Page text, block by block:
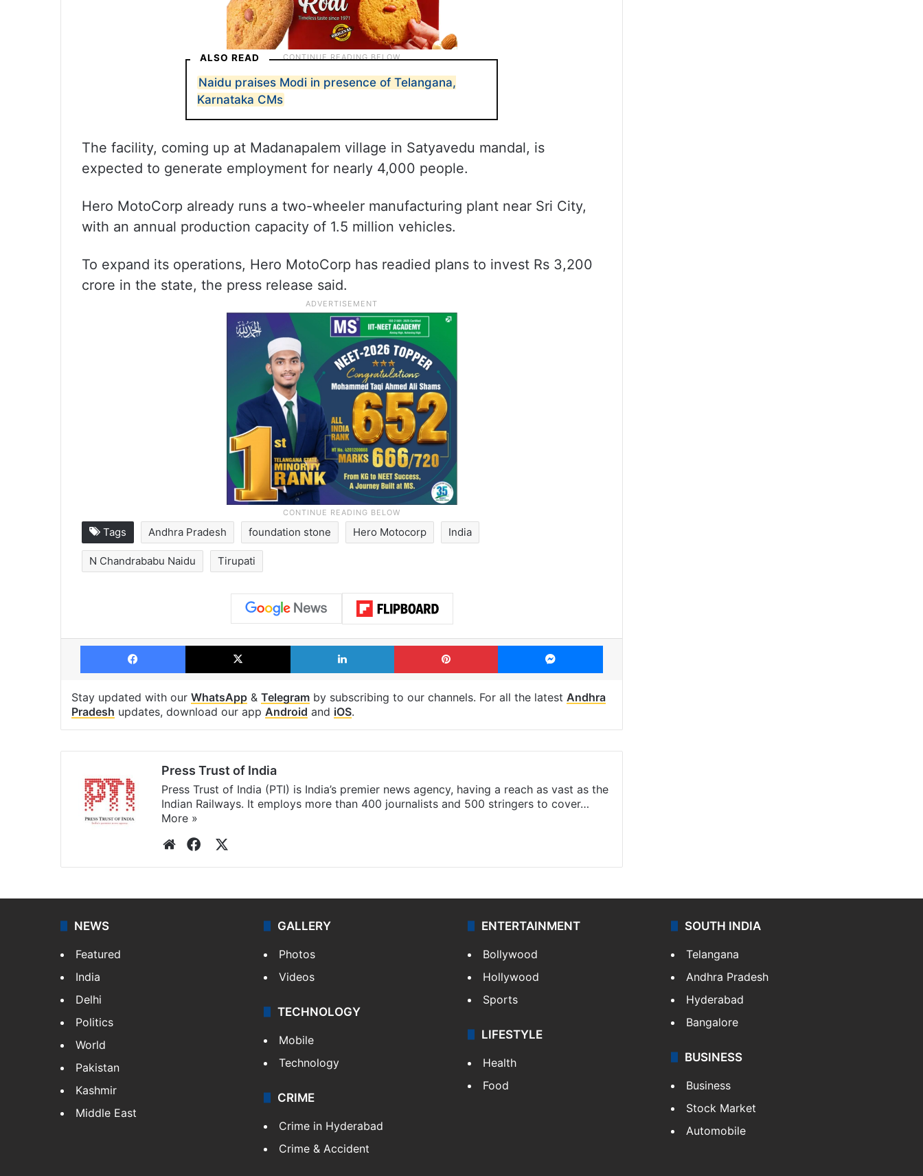
ALSO READ
Naidu praises Modi in presence of Telangana,
Karnataka CMs
The facility, coming up at Madanapalem village in Satyavedu mandal, is
expected to generate employment for nearly 4,000 people.
Hero MotoCorp already runs a two-wheeler manufacturing plant near Sri City,
with an annual production capacity of 1.5 million vehicles.
To expand its operations, Hero MotoCorp has readied plans to invest Rs 3,200
crore in the state, the press release said.
Tags Andhra Pradesh foundation stone Hero Motocorp India
N Chandrababu Naidu Tirupati
Facebook X LinkedIn Pinterest Messenger
Stay updated with our WhatsApp & Telegram by subscribing to our channels. For all the latest Andhra
Pradesh updates, download our app Android and iOS.
Press Trust of India
Press Trust of India (PTI) is India’s premier news agency, having a reach as vast as the
Indian Railways. It employs more than 400 journalists and 500 stringers to cover…
More »
WebsiteFacebook
NEWS
Featured
India
Delhi
Politics
World
Pakistan
Kashmir
Middle East
GALLERY
Photos
Videos
TECHNOLOGY
Mobile
Technology
CRIME
Crime in Hyderabad
Crime & Accident
ENTERTAINMENT
Bollywood
Hollywood
Sports
LIFESTYLE
Health
Food
SOUTH INDIA
Telangana
Andhra Pradesh
Hyderabad
Bangalore
BUSINESS
Business
Stock Market
Automobile